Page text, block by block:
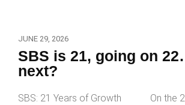
JUNE 29, 2026
SBS is 21, going on
next?
SBS: 21 Years of Growth On the